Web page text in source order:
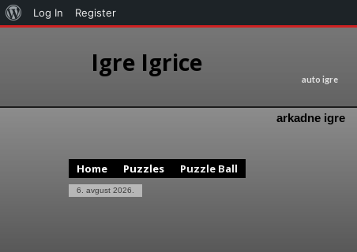
Igre Igrice
auto igre
arkadne igre
Home Puzzles Puzzle Ball
6. avgust 2026.
Log In Register